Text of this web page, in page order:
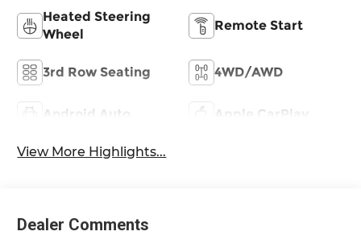
Heated Steering
Wheel
Remote Start
3rd Row Seating 4WD/AWD
Android Auto Apple CarPlay
View More Highlights...
Dealer Comments